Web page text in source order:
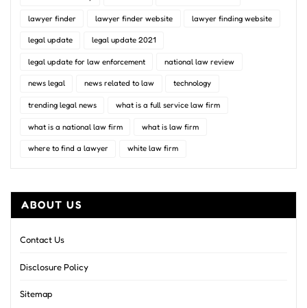
lawyer finder lawyer finder website lawyer finding website
legal update legal update 2021
legal update for law enforcement national law review
news legal news related to law technology
trending legal news what is a full service law firm
what is a national law firm what is law firm
where to find a lawyer white law firm
ABOUT US
Contact Us
Disclosure Policy
Sitemap